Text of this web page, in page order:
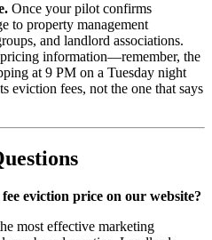
Once your pilot confirms
to property management
and landlord associations.
information—remember, the
at 9 PM on a Tuesday night
eviction fees, not the one that says
eviction price on our website?
most effective marketing